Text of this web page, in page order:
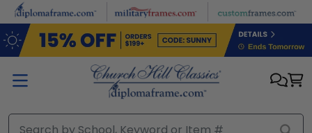
Skip to main content